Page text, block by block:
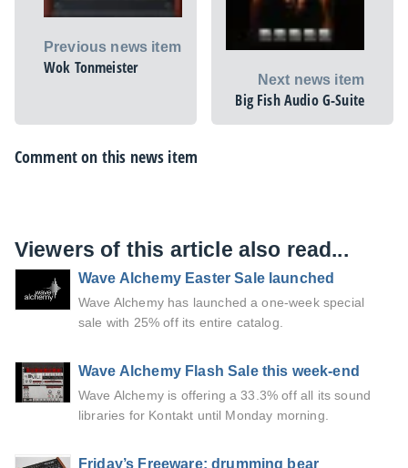
Previous news item
Wok Tonmeister
Next news item
Big Fish Audio G-Suite
Comment on this news item
Viewers of this article also read...
Wave Alchemy Easter Sale launched
Wave Alchemy has launched a one-week special
sale with 25% off its entire catalog.
Wave Alchemy Flash Sale this week-end
Wave Alchemy is offering a 33.3% off all its sound
libraries for Kontakt until Monday morning.
Friday’s Freeware: drumming bear